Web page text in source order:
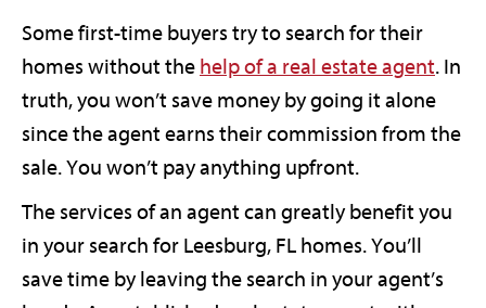
Some first-time buyers try to search for their
homes without the help of a real estate agent. In
truth, you won’t save money by going it alone
since the agent earns their commission from the
sale. You won’t pay anything upfront.
The services of an agent can greatly benefit you
in your search for Leesburg, FL homes. You’ll
save time by leaving the search in your agent’s